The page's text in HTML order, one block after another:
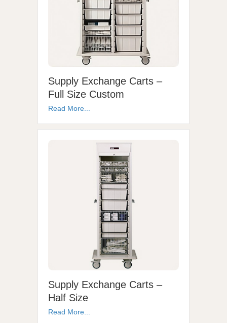
Supply Exchange Carts –
Full Size Custom
Read More...
Supply Exchange Carts –
Half Size
Read More...